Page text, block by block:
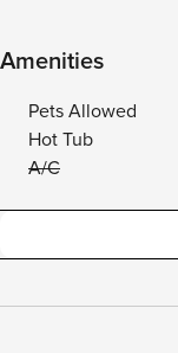
Amenities
Pets Allowed
Hot Tub
A/C